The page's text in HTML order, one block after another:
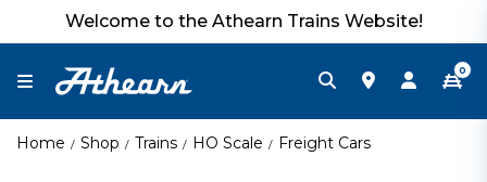
Welcome to the Athearn Trains Website!
0
Home Shop Trains HO Scale Freight Cars